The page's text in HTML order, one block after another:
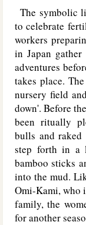
The symbolic
to celebrate
workers
in Japan
adventures
takes place.
nursery field
down'. Before
been ritually
bulls and raked
step forth in a
bamboo sticks
into the mud.
Omi-Kami, who
family, the
for another